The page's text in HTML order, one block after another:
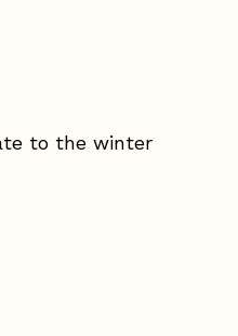
to the winter